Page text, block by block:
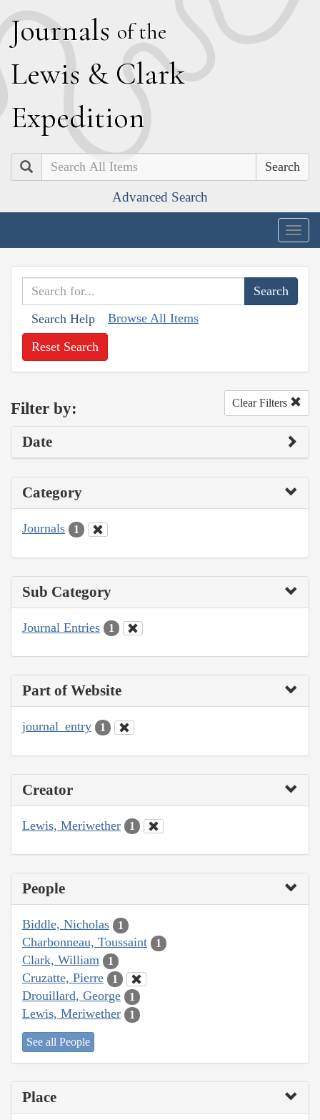
Journals of the
Lewis & Clark
Expedition
Search
Advanced Search
Search Help Browse All Items
Reset Search
Filter by: Clear Filters
Date
Category
Journals 1
Sub Category
Journal Entries 1
Part of Website
journal_entry 1
Creator
Lewis, Meriwether 1
People
Biddle, Nicholas 1
Charbonneau, Toussaint 1
Clark, William 1
Cruzatte, Pierre 1
Drouillard, George 1
Lewis, Meriwether 1
See all People
Place